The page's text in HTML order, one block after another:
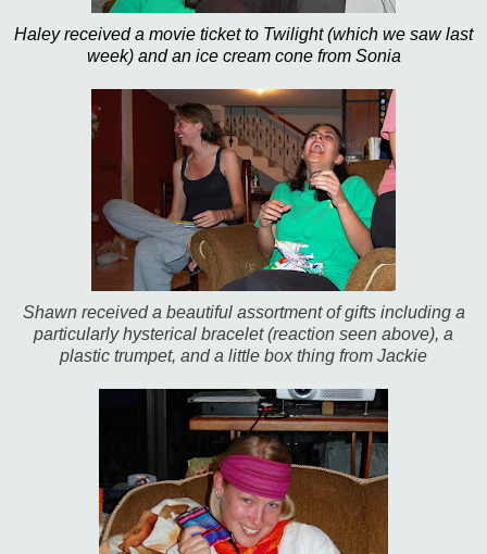
Haley received a movie ticket to Twilight (which we saw last
week) and an ice cream cone from Sonia
Shawn received a beautiful assortment of gifts including a
particularly hysterical bracelet (reaction seen above), a
plastic trumpet, and a little box thing from Jackie